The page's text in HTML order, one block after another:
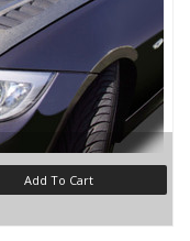
Add To Cart